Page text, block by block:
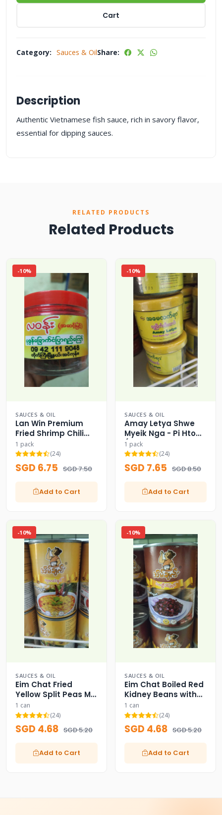
Cart
Category: Sauces & OilShare:
Description
Authentic Vietnamese fish sauce, rich in savory flavor,
essential for dipping sauces.
RELATED PRODUCTS
Related Products
-10%
SAUCES & OIL
Lan Win Premium
Fried Shrimp Chili
Paste Crisp
1 pack
(24)
SGD 6.75 SGD 7.50
Add to Cart
-10%
SAUCES & OIL
Amay Letya Shwe
Myeik Nga - Pi Htow
(Myeik Style Spicy
Fish Paste)
1 pack
(24)
SGD 7.65 SGD 8.50
Add to Cart
-10%
SAUCES & OIL
Eim Chat Fried
Yellow Split Peas Mix
Curry Can
1 can
(24)
SGD 4.68 SGD 5.20
Add to Cart
-10%
SAUCES & OIL
Eim Chat Boiled Red
Kidney Beans with
Garlic Can
1 can
(24)
SGD 4.68 SGD 5.20
Add to Cart